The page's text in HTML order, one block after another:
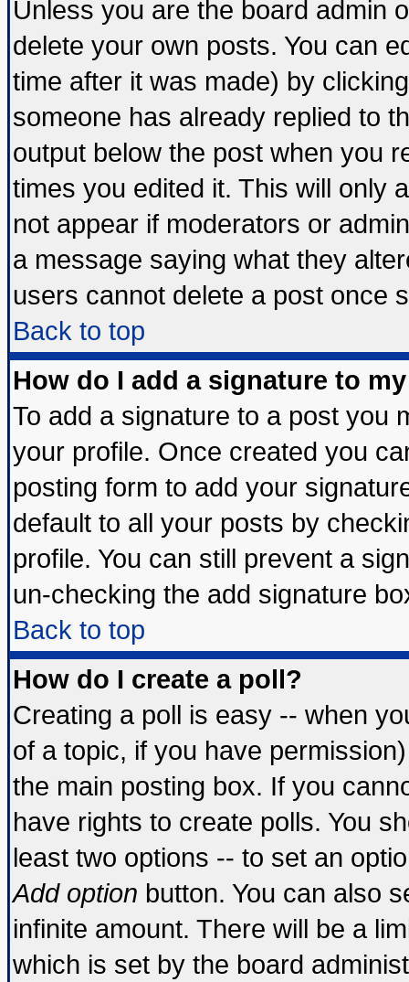
Unless you are the board admin
delete your own posts. You can
time after it was made) by
someone has already replied to
output below the post when you
times you edited it. This will only
not appear if moderators or
a message saying what they
users cannot delete a post once
Back to top
How do I add a signature to
To add a signature to a post you
your profile. Once created you
posting form to add your
default to all your posts by
profile. You can still prevent a
un-checking the add signature
Back to top
How do I create a poll?
Creating a poll is easy -- when
of a topic, if you have
the main posting box. If you
have rights to create polls. You
least two options -- to set an
Add option button. You can also
infinite amount. There will be a
which is set by the board